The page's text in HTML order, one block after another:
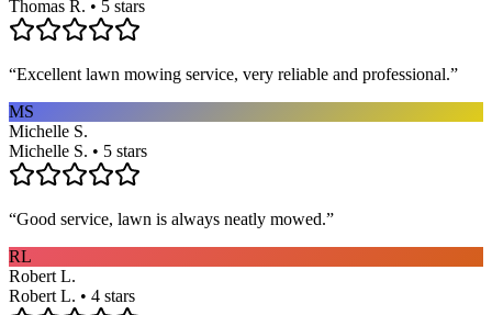
Thomas R. • 5 stars
“Excellent lawn mowing service, very reliable and professional.”
MS
Michelle S.
Michelle S. • 5 stars
“Good service, lawn is always neatly mowed.”
RL
Robert L.
Robert L. • 4 stars